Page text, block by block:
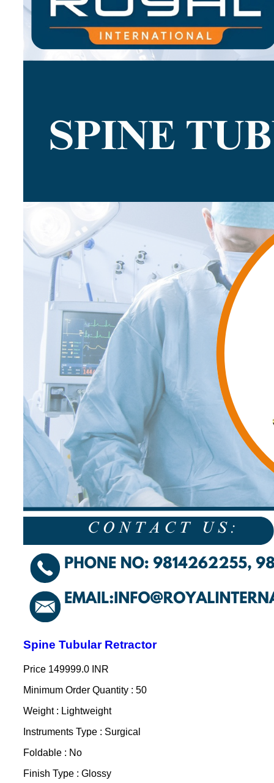
Spine Tubular Retractor
Price 149999.0 INR
Minimum Order Quantity : 50
Weight : Lightweight
Instruments Type : Surgical
Foldable : No
Finish Type : Glossy